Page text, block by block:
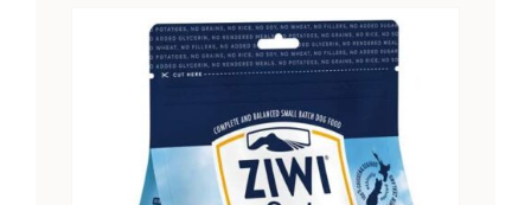
$28.41